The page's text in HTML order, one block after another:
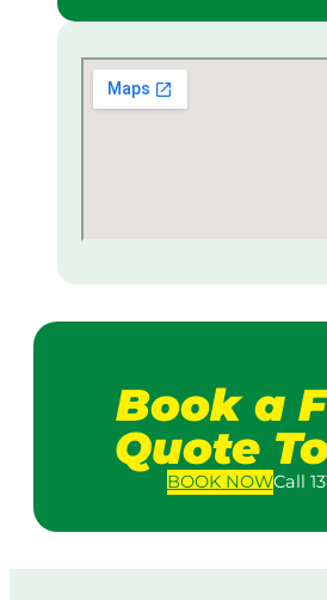
Book a
Quote
BOOKNOWCall